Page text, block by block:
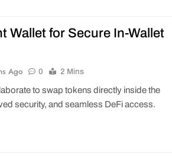
Wallet for Secure In-Wallet
Ago 0 2 Mins
to swap tokens directly inside the
security, and seamless DeFi access.